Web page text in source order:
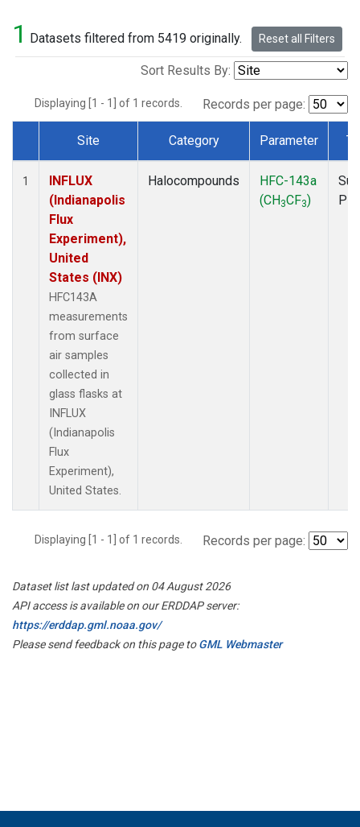
1 Datasets filtered from 5419 originally. Reset all Filters
Sort Results By:
Displaying [1 - 1] of 1 records. Records per page:
Dataset Number
Site Category Parameter
1
INFLUX
(Indianapolis
Flux
Experiment),
United
States (INX)
HFC143A
measurements
from surface
air samples
collected in
glass flasks at
INFLUX
(Indianapolis
Flux
Experiment),
United States.
Halocompounds
HFC-143a
(CH3CF3)
Displaying [1 - 1] of 1 records. Records per page:
Dataset list last updated on 04 August 2026
API access is available on our ERDDAP server:
https://erddap.gml.noaa.gov/
Please send feedback on this page toGML Webmaster